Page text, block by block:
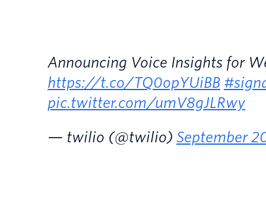
Announcing Voice Insights for
https://t.co/TQ0opYUiBB
pic.twitter.com/umV8gJLRwy
— twilio (@twilio) September